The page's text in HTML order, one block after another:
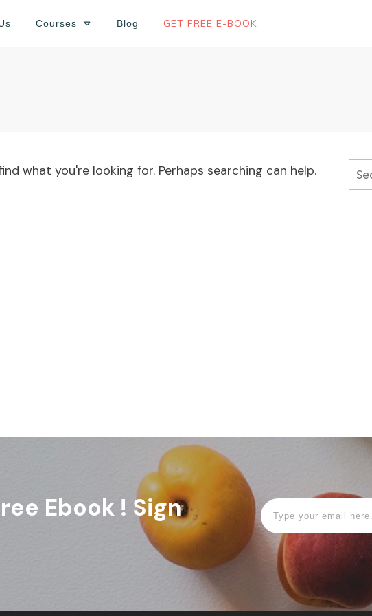
Courses Blog GET FREE E-BOOK
what you're looking for. Perhaps searching can help.
for:
Ebook ! Sign